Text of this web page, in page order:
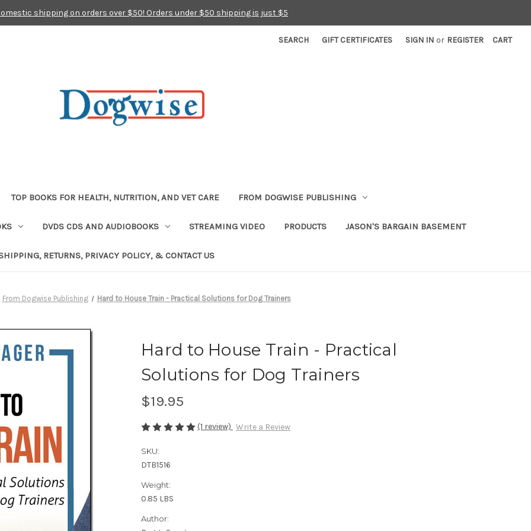
shipping on orders over $50! Orders under $50 shipping is just $5
SEARCH GIFT CERTIFICATES SIGN IN or REGISTER CART
TOP BOOKS FOR HEALTH, NUTRITION, AND VET CARE FROM DOGWISE PUBLISHING
DVDS CDS AND AUDIOBOOKS STREAMING VIDEO PRODUCTS JASON'S BARGAIN BASEMENT
RETURNS, PRIVACY POLICY, & CONTACT US
From Dogwise Publishing Hard to House Train - Practical Solutions for Dog Trainers
Hard to House Train - Practical
Solutions for Dog Trainers
$19.95
(1 review) Write a Review
SKU:
DTB1516
Weight:
0.85 LBS
Author: